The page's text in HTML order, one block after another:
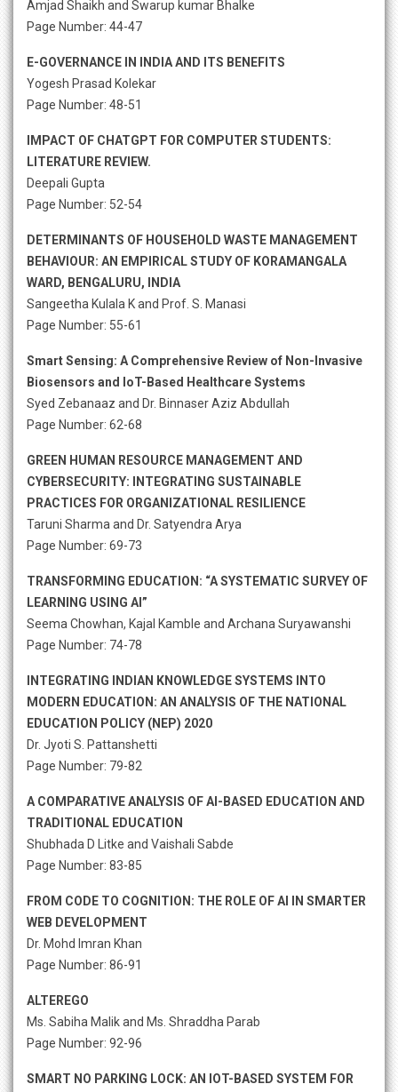
Amjad Shaikh and Swarup kumar Bhalke
Page Number: 44-47
E-GOVERNANCE IN INDIA AND ITS BENEFITS
Yogesh Prasad Kolekar
Page Number: 48-51
IMPACT OF CHATGPT FOR COMPUTER STUDENTS:
LITERATURE REVIEW.
Deepali Gupta
Page Number: 52-54
DETERMINANTS OF HOUSEHOLD WASTE MANAGEMENT
BEHAVIOUR: AN EMPIRICAL STUDY OF KORAMANGALA
WARD, BENGALURU, INDIA
Sangeetha Kulala K and Prof. S. Manasi
Page Number: 55-61
Smart Sensing: A Comprehensive Review of Non-Invasive
Biosensors and IoT-Based Healthcare Systems
Syed Zebanaaz and Dr. Binnaser Aziz Abdullah
Page Number: 62-68
GREEN HUMAN RESOURCE MANAGEMENT AND
CYBERSECURITY: INTEGRATING SUSTAINABLE
PRACTICES FOR ORGANIZATIONAL RESILIENCE
Taruni Sharma and Dr. Satyendra Arya
Page Number: 69-73
TRANSFORMING EDUCATION: “A SYSTEMATIC SURVEY OF
LEARNING USING AI”
Seema Chowhan, Kajal Kamble and Archana Suryawanshi
Page Number: 74-78
INTEGRATING INDIAN KNOWLEDGE SYSTEMS INTO
MODERN EDUCATION: AN ANALYSIS OF THE NATIONAL
EDUCATION POLICY (NEP) 2020
Dr. Jyoti S. Pattanshetti
Page Number: 79-82
A COMPARATIVE ANALYSIS OF AI-BASED EDUCATION AND
TRADITIONAL EDUCATION
Shubhada D Litke and Vaishali Sabde
Page Number: 83-85
FROM CODE TO COGNITION: THE ROLE OF AI IN SMARTER
WEB DEVELOPMENT
Dr. Mohd Imran Khan
Page Number: 86-91
ALTEREGO
Ms. Sabiha Malik and Ms. Shraddha Parab
Page Number: 92-96
SMART NO PARKING LOCK: AN IOT-BASED SYSTEM FOR